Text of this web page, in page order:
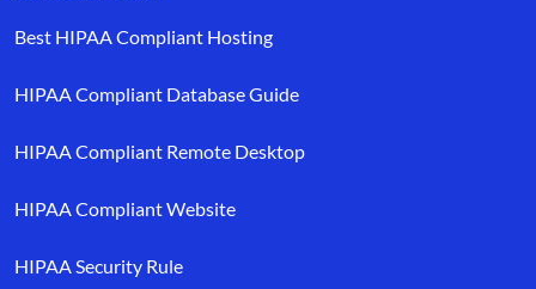
Best HIPAA Compliant Hosting
HIPAA Compliant Database Guide
HIPAA Compliant Remote Desktop
HIPAA Compliant Website
HIPAA Security Rule